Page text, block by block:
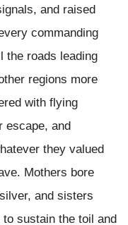
and raised
commanding
the roads leading
regions more
with flying
escape, and
they valued
Mothers bore
and sisters
sustain the toil and